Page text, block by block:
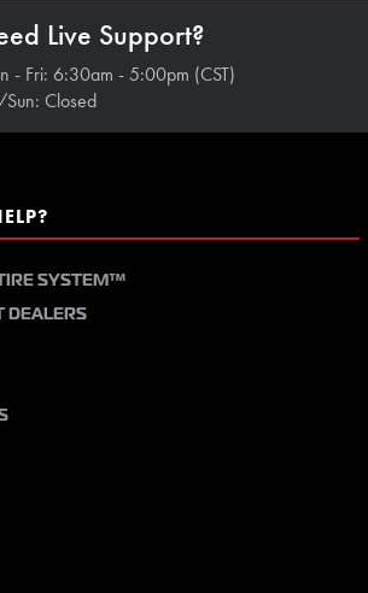
Live Support?
- Fri: 6:30am - 5:00pm (CST)
Sun: Closed
SYSTEM™
DEALERS